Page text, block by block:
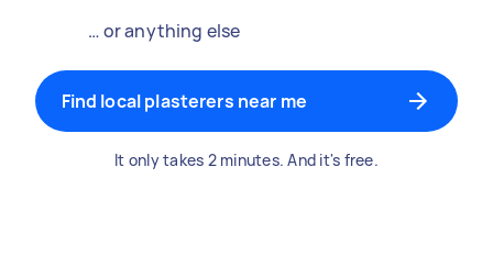
… or anything else
Find local plasterers near me
It only takes 2 minutes. And it's free.